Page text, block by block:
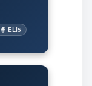
🧙 ELI5